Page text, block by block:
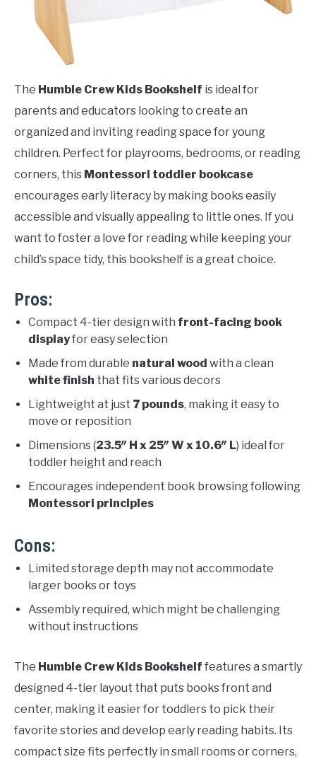
The Humble Crew Kids Bookshelf is ideal for
parents and educators looking to create an
organized and inviting reading space for young
children. Perfect for playrooms, bedrooms, or reading
corners, this Montessori toddler bookcase
encourages early literacy by making books easily
accessible and visually appealing to little ones. If you
want to foster a love for reading while keeping your
child’s space tidy, this bookshelf is a great choice.
Pros:
Compact 4-tier design with front-facing book
displayfor easy selection
Made from durable natural wood with a clean
white finish that fits various decors
Lightweight at just 7 pounds, making it easy to
move or reposition
Dimensions (23.5″ H x 25″ W x 10.6″ L) ideal for
toddler height and reach
Encourages independent book browsing following
Montessori principles
Cons:
Limited storage depth may not accommodate
larger books or toys
Assembly required, which might be challenging
without instructions
The Humble Crew Kids Bookshelf features a smartly
designed 4-tier layout that puts books front and
center, making it easier for toddlers to pick their
favorite stories and develop early reading habits. Its
compact size fits perfectly in small rooms or corners,